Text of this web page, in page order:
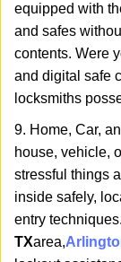
equipped with
and safes
contents. Were
and digital safe
locksmiths
9. Home, Car,
house, vehicle,
stressful things
inside safely,
entry
TXarea,